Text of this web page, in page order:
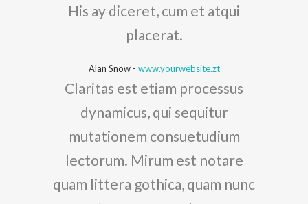
His ay diceret, cum et atqui
placerat.
Alan Snow- www.yourwebsite.zt
Claritas est etiam processus
dynamicus, qui sequitur
mutationem consuetudium
lectorum. Mirum est notare
quam littera gothica, quam nunc